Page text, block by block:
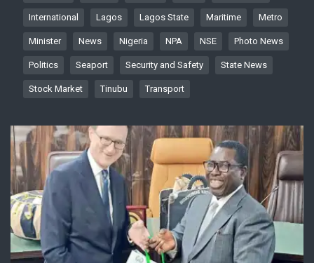
International Lagos Lagos State Maritime Metro
Minister News Nigeria NPA NSE Photo News
Politics Seaport Security and Safety State News
Stock Market Tinubu Transport